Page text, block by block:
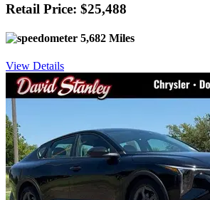
Retail Price: $25,488
5,682 Miles
View Details